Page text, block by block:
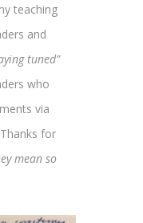
teaching
and
tuned”
who
via
for
mean so